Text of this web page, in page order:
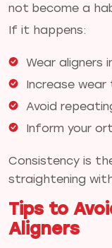
not become a
If it happens:
Wear aligners
Increase
Avoid
Inform your
Consistency is
straightening
Tips to
Aligners